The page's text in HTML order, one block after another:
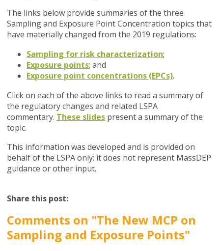
The links below provide summaries of the three
Sampling and Exposure Point Concentration topics that
have materially changed from the 2019 regulations:
Sampling for risk characterization;
Exposure points; and
Exposure point concentrations (EPCs).
Click on each of the above links to read a summary of
the regulatory changes and related LSPA
commentary. These slides present a summary of the
topic.
This information was developed and is provided on
behalf of the LSPA only; it does not represent MassDEP
guidance or other input.
Share this post:
Comments on "The New MCP on
Sampling and Exposure Points"